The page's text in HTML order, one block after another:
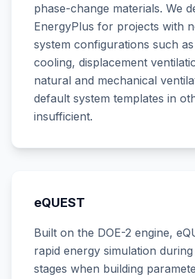
phase-change materials. We
EnergyPlus for projects with
system configurations such
cooling, displacement
natural and mechanical
default system templates in
insufficient.
eQUEST
Built on the DOE-2 engine,
rapid energy simulation
stages when building